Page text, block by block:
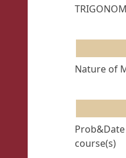
Nature of
Prob&Date
course(s)